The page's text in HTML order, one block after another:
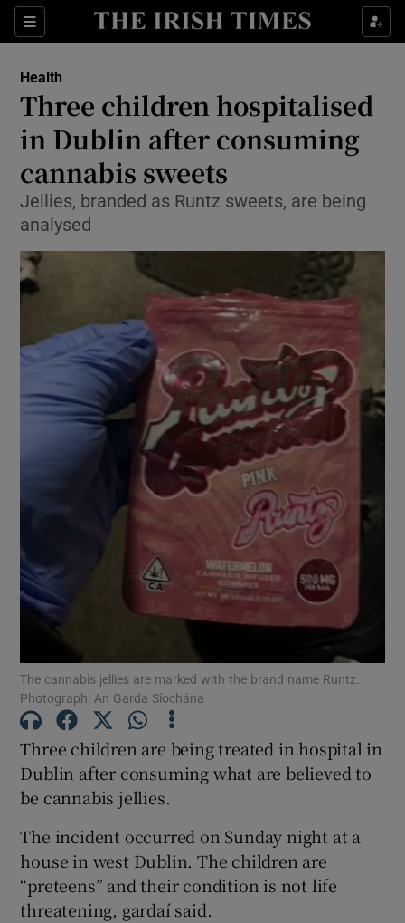
Sections
Show Life & Style sub sections
Show Environment sub sections
Show Technology sub sections
Show Motors sub sections
Show Podcasts sub sections
Show Gaeilge sub sections
Show History sub sections
Show Sponsored sub sections
Health
Three children hospitalised
in Dublin after consuming
cannabis sweets
Jellies, branded as Runtz sweets, are being
analysed
The cannabis jellies are marked with the brand name Runtz.
Photograph: An Garda Síochána
Three children are being treated in hospital in
Dublin after consuming what are believed to
be cannabis jellies.
The incident occurred on Sunday night at a
house in west Dublin. The children are
“preteens” and their condition is not life
threatening, gardaí said.